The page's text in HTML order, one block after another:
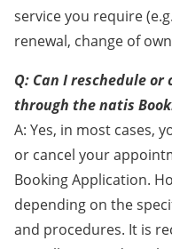
service you require
renewal, change of
Q: Can I reschedule
through the natis
A: Yes, in most cases,
or cancel your
Booking Application.
depending on the
and procedures. It is